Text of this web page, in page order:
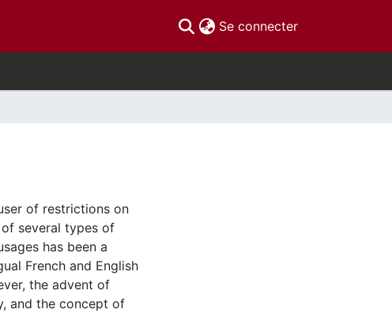
Se connecter(current)
of restrictions on
several types of
has been a
French and English
the advent of
and the concept of